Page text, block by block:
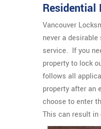
Residential
Vancouver
never a
service. If you
property to lock
follows all
property after an
choose to enter
This can result